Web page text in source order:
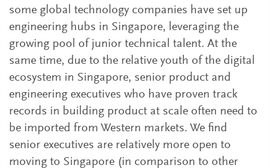
some global technology companies have set up
engineering hubs in Singapore, leveraging the
growing pool of junior technical talent. At the
same time, due to the relative youth of the digital
ecosystem in Singapore, senior product and
engineering executives who have proven track
records in building product at scale often need to
be imported from Western markets. We find
senior executives are relatively more open to
moving to Singapore (in comparison to other